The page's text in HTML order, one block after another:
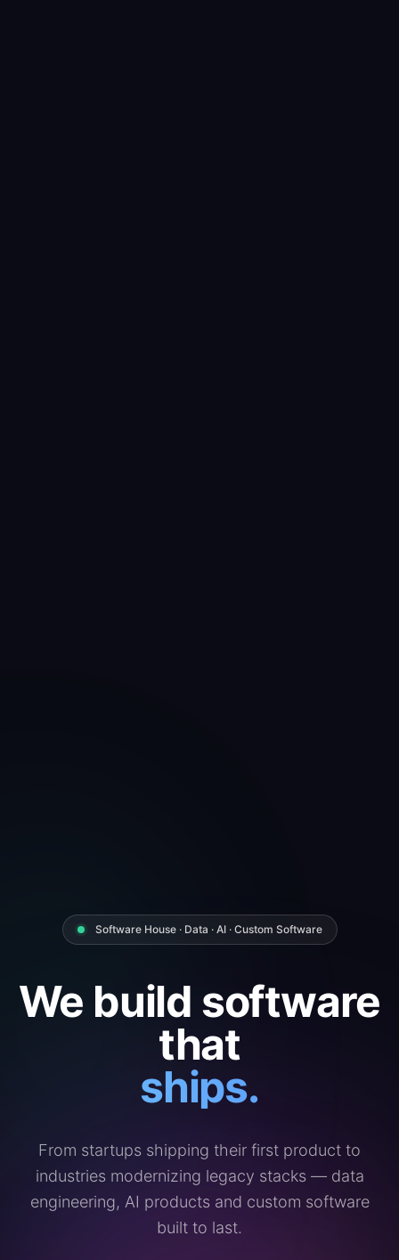
Software House · Data · AI · Custom Software
We build software
that
ships.
From startups shipping their first product to
industries modernizing legacy stacks — data
engineering, AI products and custom software
built to last.